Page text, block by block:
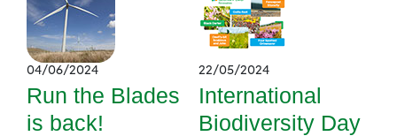
04/06/2024
Run the Blades
is back!
22/05/2024
International
Biodiversity Day